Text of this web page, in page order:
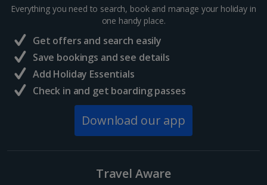
Everything you need to search, book and manage your holiday in
one handy place.
Get offers and search easily
Save bookings and see details
Add Holiday Essentials
Check in and get boarding passes
Download our app
Travel Aware